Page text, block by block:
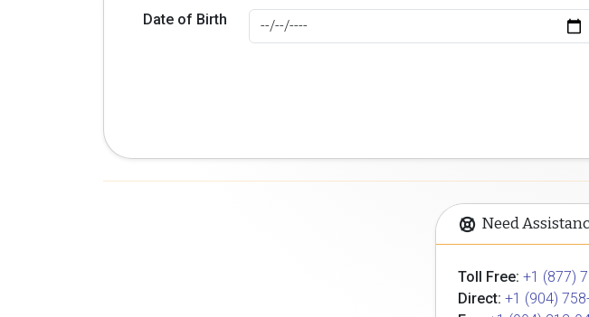
Date of Birth
Need
Toll Free: +1 (877)
Direct: +1 (904)